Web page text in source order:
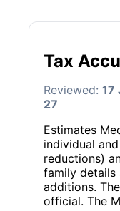
Tax
Reviewed: 17
27
Estimates
individual
reductions)
family details
additions.
official. The